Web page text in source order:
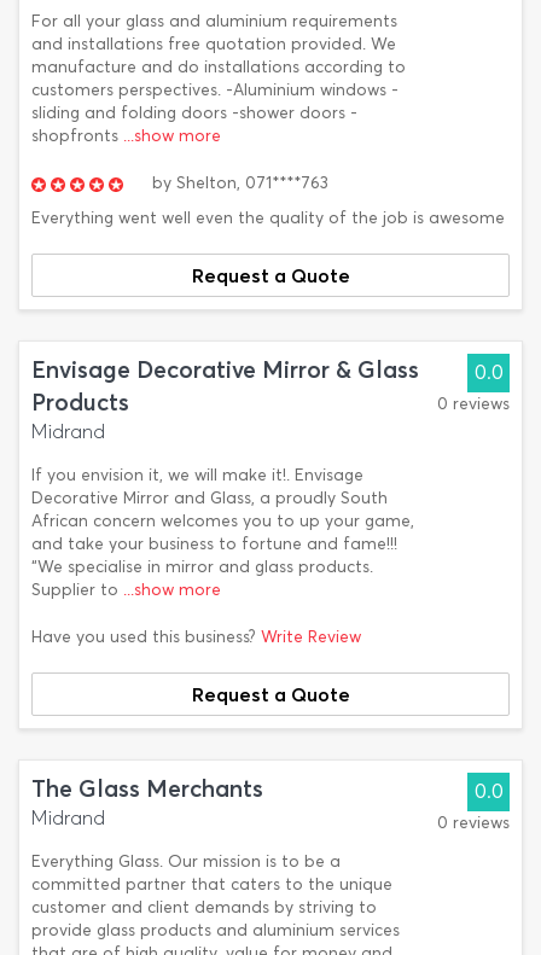
For all your glass and aluminium requirements
and installations free quotation provided. We
manufacture and do installations according to
customers perspectives. -Aluminium windows -
sliding and folding doors -shower doors -
shopfronts ...show more
by Shelton, 071****763
Everything went well even the quality of the job is awesome
Request a Quote
Envisage Decorative Mirror & Glass
Products
Midrand
If you envision it, we will make it!. Envisage
Decorative Mirror and Glass, a proudly South
African concern welcomes you to up your game,
and take your business to fortune and fame!!!
“We specialise in mirror and glass products.
Supplier to ...show more
0.0
0 reviews
Have you used this business? Write Review
Request a Quote
The Glass Merchants
Midrand
Everything Glass. Our mission is to be a
committed partner that caters to the unique
customer and client demands by striving to
provide glass products and aluminium services
0.0
0 reviews